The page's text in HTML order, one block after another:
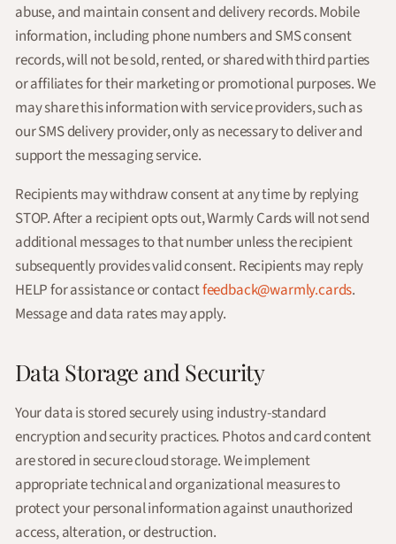
abuse, and maintain consent and delivery records. Mobile
information, including phone numbers and SMS consent
records, will not be sold, rented, or shared with third parties
or affiliates for their marketing or promotional purposes. We
may share this information with service providers, such as
our SMS delivery provider, only as necessary to deliver and
support the messaging service.
Recipients may withdraw consent at any time by replying
STOP. After a recipient opts out, Warmly Cards will not send
additional messages to that number unless the recipient
subsequently provides valid consent. Recipients may reply
HELP for assistance or contactfeedback@warmly.cards.
Message and data rates may apply.
Data Storage and Security
Your data is stored securely using industry-standard
encryption and security practices. Photos and card content
are stored in secure cloud storage. We implement
appropriate technical and organizational measures to
protect your personal information against unauthorized
access, alteration, or destruction.